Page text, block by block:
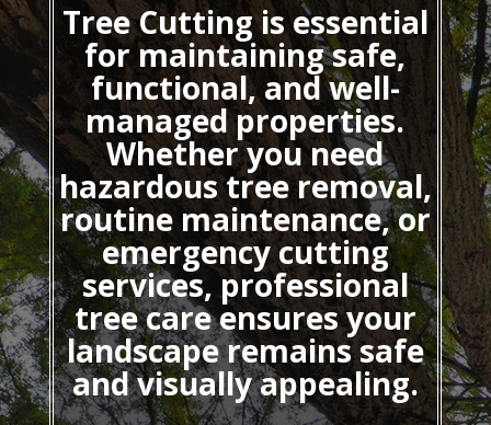
Tree Cuttingis essential
for maintaining safe,
functional, and well-
managed properties.
Whether you need
hazardous tree removal,
routine maintenance, or
emergency cutting
services, professional
tree care ensures your
landscape remains safe
and visually appealing.